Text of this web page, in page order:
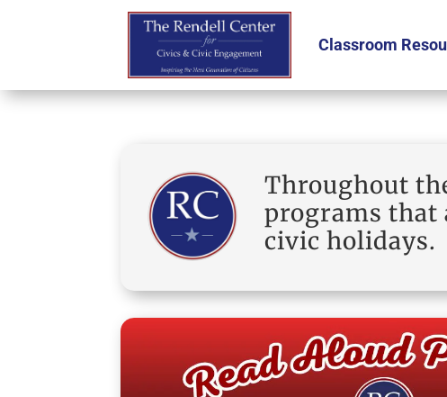
Classroom
Throughout
programs that
civic holidays.